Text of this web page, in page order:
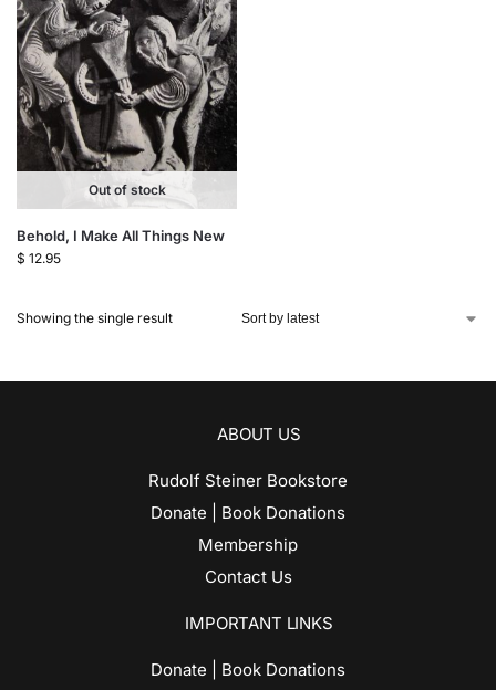
Out of stock
Behold, I Make All Things New
$ 12.95
Showing the single result
ABOUT US
Rudolf Steiner Bookstore
Donate | Book Donations
Membership
Contact Us
IMPORTANT LINKS
Donate | Book Donations